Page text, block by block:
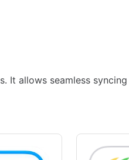
allows seamless